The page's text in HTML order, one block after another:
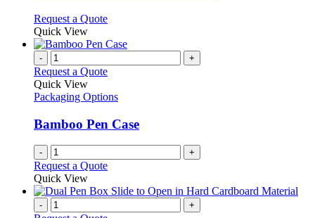
on
the
product
page
may
be
chosen
on
the
page
Request a QuoteThis
has
variants.
options
be
chosen
on
the
product
Quick View
- +
Request a Quote
Quick View
Packaging Options
Bamboo Pen Case
- +
Request a Quote
Quick View
- +